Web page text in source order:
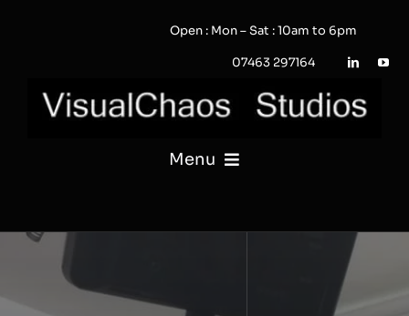
Open : Mon – Sat : 10am to 6pm
07463 297164
Menu